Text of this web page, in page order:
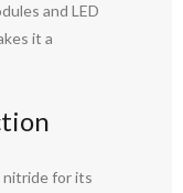
and LED
it a
nitride for its